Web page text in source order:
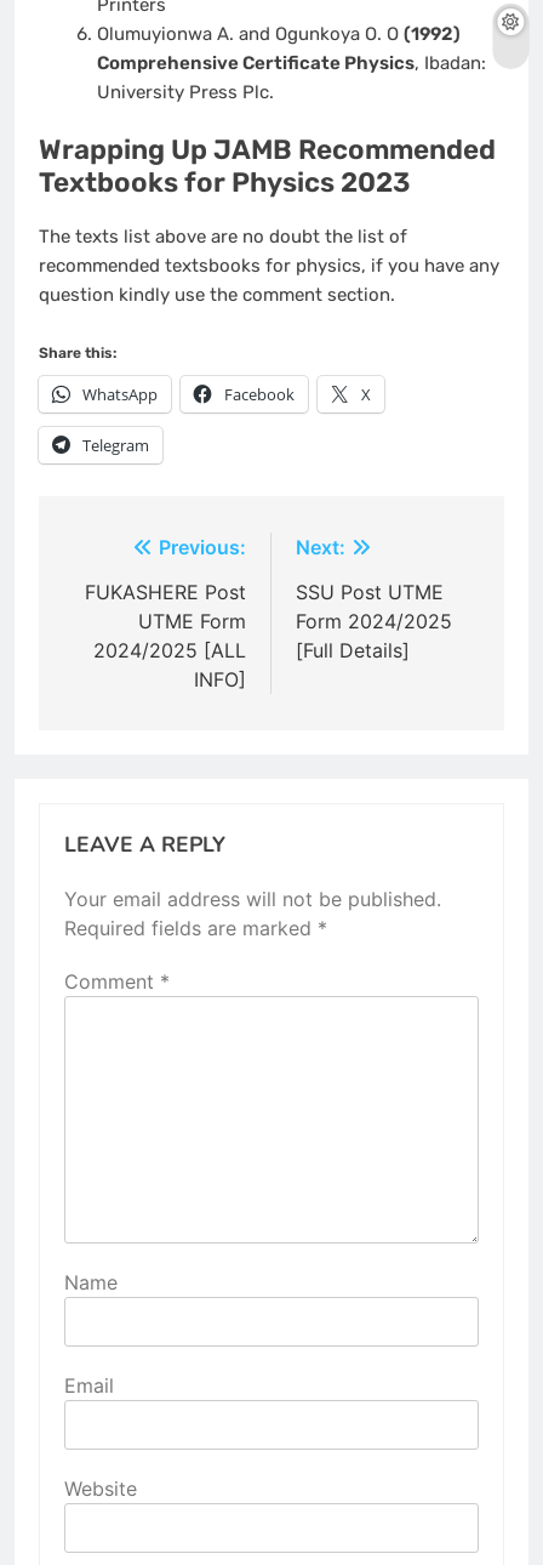
Printers
Olumuyionwa A. and Ogunkoya O. O (1992)
Comprehensive Certificate Physics, Ibadan:
University Press Plc.
Wrapping Up JAMB Recommended
Textbooks for Physics 2023
The texts list above are no doubt the list of
recommended textsbooks for physics, if you have any
question kindly use the comment section.
Share this:
WhatsApp Facebook X
Telegram
navigation
Previous:
FUKASHERE Post
UTME Form
2024/2025 [ALL
INFO]
Next:
SSU Post UTME
Form 2024/2025
[Full Details]
LEAVE A REPLY
Your email address will not be published.
Required fields are marked *
Comment *
Name
Email
Website